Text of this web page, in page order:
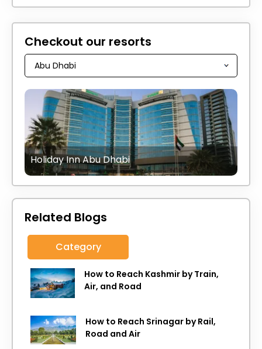
Checkout our resorts
Holiday Inn Abu Dhabi
Related Blogs
Category
How to Reach Kashmir by Train,
Air, and Road
How to Reach Srinagar by Rail,
Road and Air